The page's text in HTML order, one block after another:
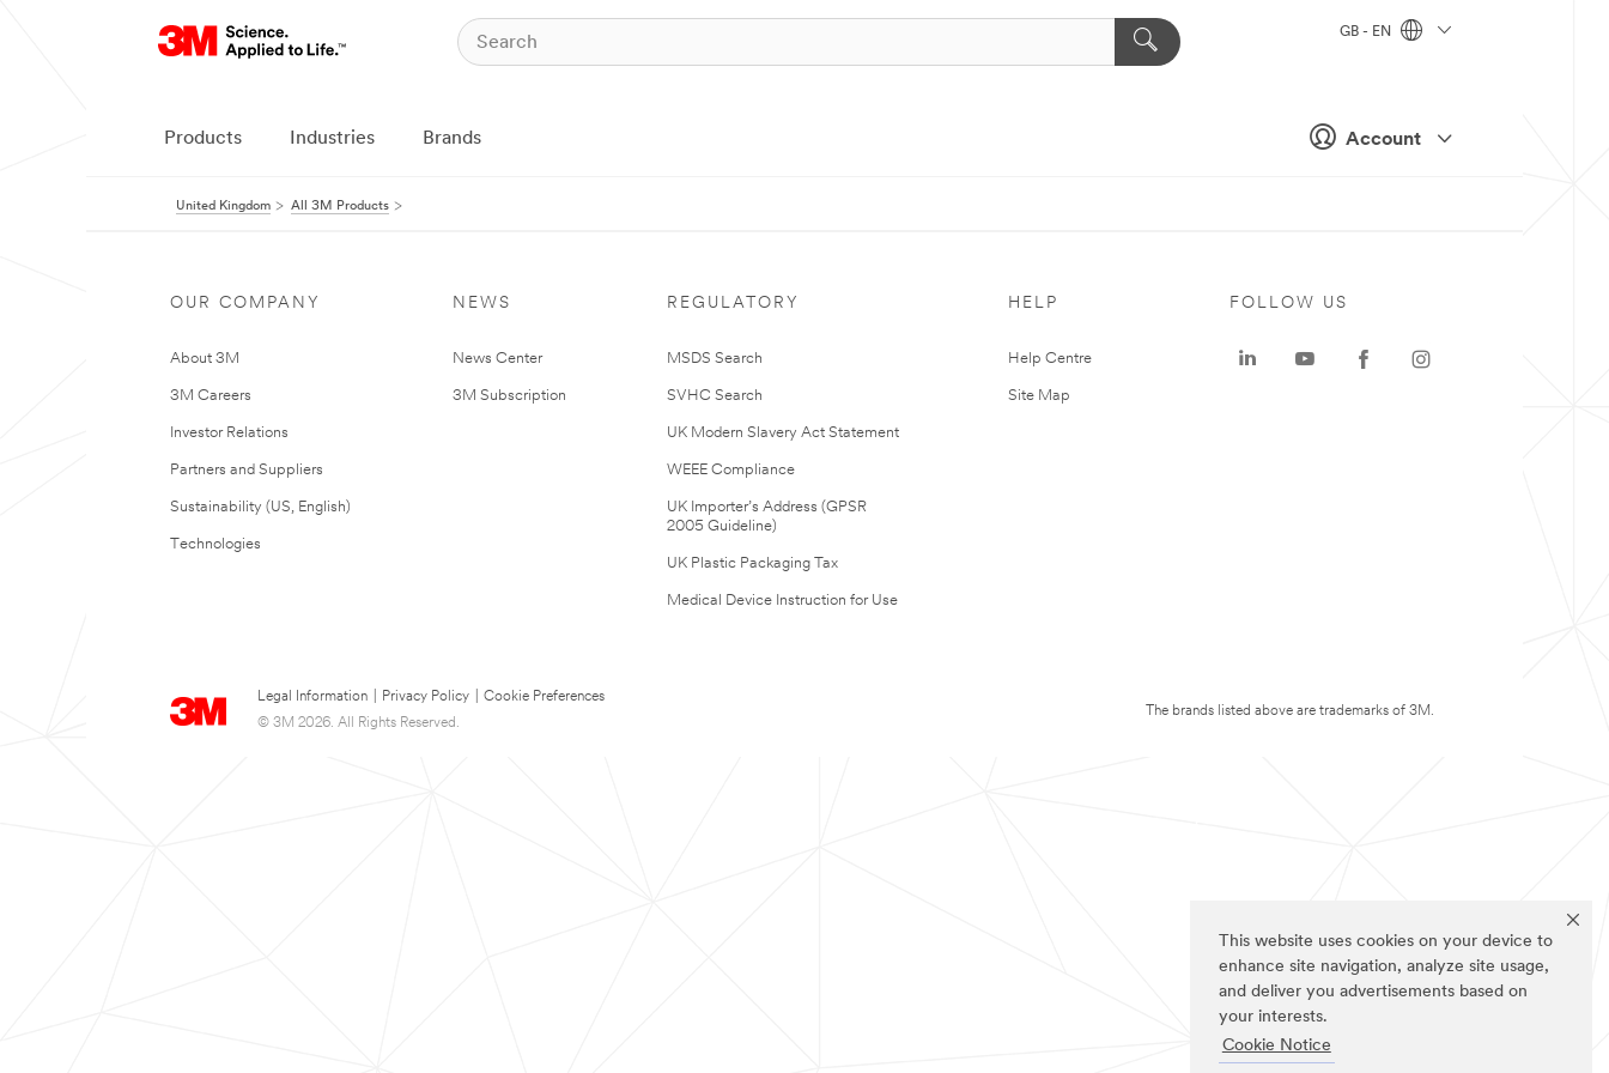
This website uses cookies on your device to
enhance site navigation, analyze site usage,
and deliver you advertisements based on
your interests.
Cookie Notice
Account
GB - EN
Products Industries Brands
United Kingdom All 3M Products
OUR COMPANY
About 3M
3M Careers
Investor Relations
Partners and Suppliers
Sustainability (US, English)
Technologies
NEWS
News Center
3M Subscription
REGULATORY
MSDS Search
SVHC Search
UK Modern Slavery Act Statement
WEEE Compliance
UK Importer’s Address (GPSR
2005 Guideline)
UK Plastic Packaging Tax
Medical Device Instruction for Use
HELP
Help Centre
Site Map
Legal Information Privacy Policy
Cookie Preferences
© 3M 2026. All Rights Reserved.
FOLLOW US
The brands listed above are trademarks of 3M.